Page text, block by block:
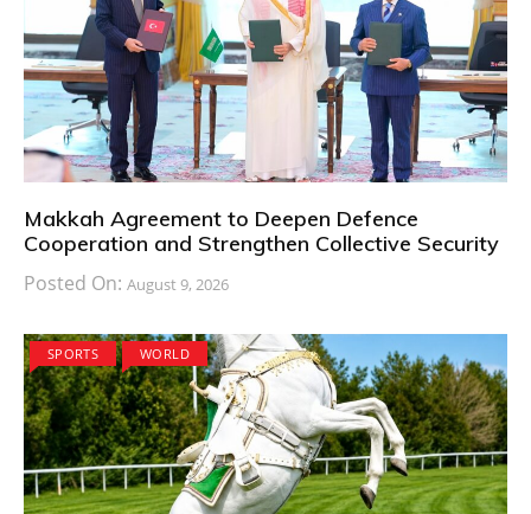
Makkah Agreement to Deepen Defence
Cooperation and Strengthen Collective Security
Posted On: August 9, 2026
SPORTS WORLD